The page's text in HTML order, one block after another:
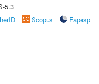
5.3
Scopus
Fapesp